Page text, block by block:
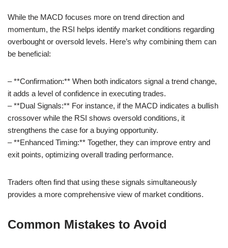
While the MACD focuses more on trend direction and
momentum, the RSI helps identify market conditions regarding
overbought or oversold levels. Here’s why combining them can
be beneficial:
– **Confirmation:** When both indicators signal a trend change,
it adds a level of confidence in executing trades.
– **Dual Signals:** For instance, if the MACD indicates a bullish
crossover while the RSI shows oversold conditions, it
strengthens the case for a buying opportunity.
– **Enhanced Timing:** Together, they can improve entry and
exit points, optimizing overall trading performance.
Traders often find that using these signals simultaneously
provides a more comprehensive view of market conditions.
Common Mistakes to Avoid